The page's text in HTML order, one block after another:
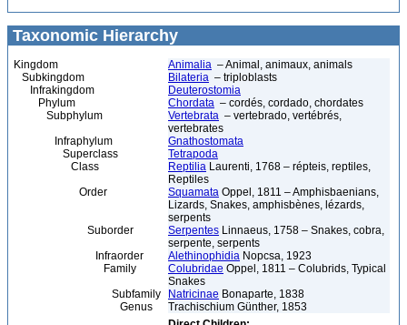
Taxonomic Hierarchy
Kingdom Animalia – Animal, animaux, animals
Subkingdom
Bilateria – triploblasts
Infrakingdom
Deuterostomia
Phylum
Chordata – cordés, cordado, chordates
Subphylum
Vertebrata – vertebrado, vertébrés,
vertebrates
Infraphylum
Gnathostomata
Superclass
Tetrapoda
Class
Reptilia Laurenti, 1768 – répteis, reptiles,
Reptiles
Order
Squamata Oppel, 1811 – Amphisbaenians,
Lizards, Snakes, amphisbènes, lézards,
serpents
Suborder
Serpentes Linnaeus, 1758 – Snakes, cobra,
serpente, serpents
Infraorder
Alethinophidia Nopcsa, 1923
Family
Colubridae Oppel, 1811 – Colubrids, Typical
Snakes
Subfamily
Natricinae Bonaparte, 1838
Genus
Trachischium Günther, 1853